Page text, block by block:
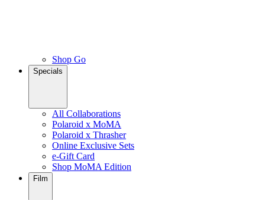
Shop Go
Specials
All Collaborations
Polaroid x MoMA
Polaroid x Thrasher
Online Exclusive Sets
e-Gift Card
Shop MoMA Edition
Film